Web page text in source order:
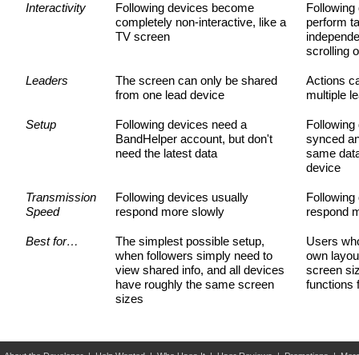
Performing
Auto-Scrolling
Live Sharing
Sending MIDI or OSC
Scheduling Events
Apple Watch Interface
Interactivity
Following devices become
completely non-interactive, like a
TV screen
perform
scrolling
Leaders
The screen can only be shared
from one lead device
Actions
multiple
Setup
Following devices need a
BandHelper account, but don't
need the latest data
synced
same
device
Transmission
Speed
Following devices usually
respond more slowly
respond
Best for…
The simplest possible setup,
when followers simply need to
view shared info, and all devices
have roughly the same screen
sizes
Users
own
screen
functions